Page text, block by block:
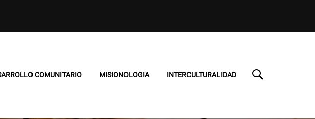
COMUNITARIO MISIONOLOGIA INTERCULTURALIDAD